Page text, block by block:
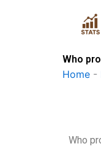
Who
Home -
Who